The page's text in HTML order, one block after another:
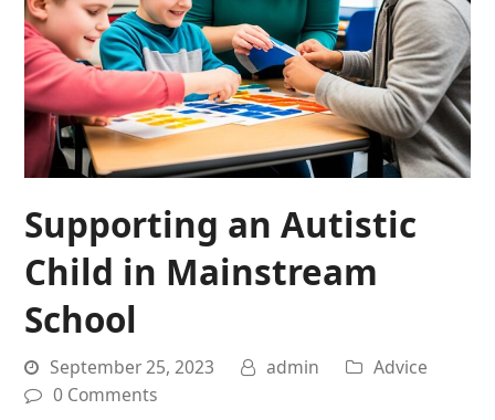
Supporting an Autistic
Child in Mainstream
School
September 25, 2023 admin
Advice
0 Comments